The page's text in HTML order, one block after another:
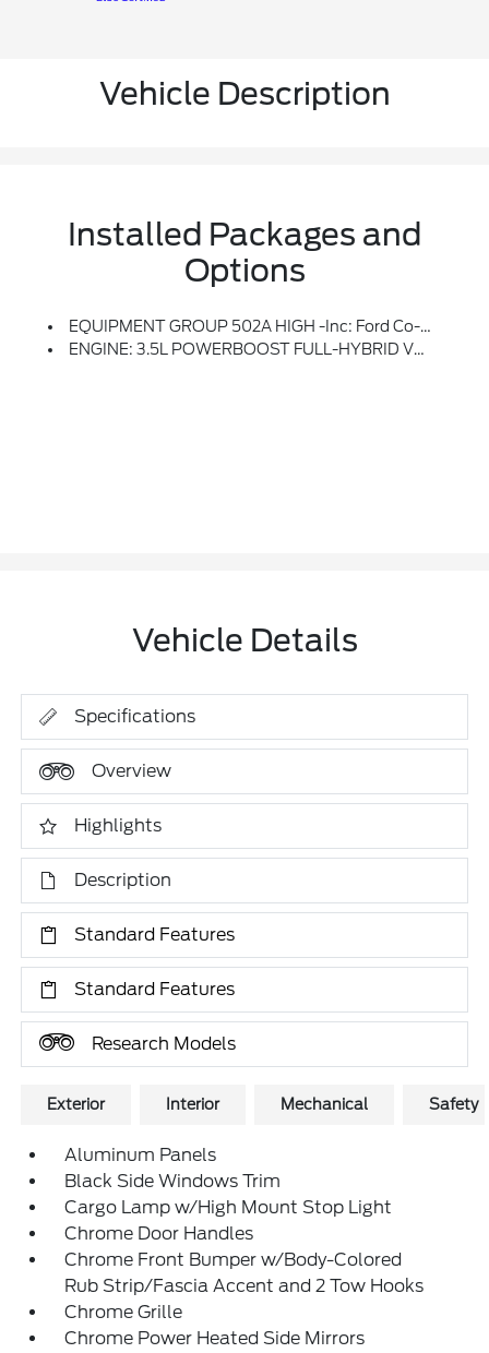
Vehicle Description
Installed Packages and
Options
EQUIPMENT GROUP 502A HIGH -inc: Ford Co-Pilot360 Assist 2.0, Rain-Sensing Wipers, Evasive Steering Assist, Connected Built-In Navigation, Navigation Services Require SYNC4 And FordPass Connect (optional On Select Vehicles), Complimentary Connect Service And The FordPass App (see FordPass Terms For Details), Eligible Vehicles That Begins On The New Vehicle Warranty Start Date, Customers Must Unlock The Navigation Service Trial By Activating The Eligible Vehicle W/a FordPass Member Account, If Not Subscribed By The End Of The Complimentary Period, The Navigation Service Will Terminate, Connected Service And Features Depend On Compatible AT&T Network Availability, Evolving Technology/cellular Networks/vehicle Capability May Limit Functionality And Prevent Operation Of Connected Features, FordPass App, Compatible W/select Smartphone Platforms, Is Available Via A Download, Message And Data Rates May Apply, Intelligent Adaptive Cru
ENGINE: 3.5L POWERBOOST FULL-HYBRID V6 -inc: GVWR: 7,350 Lbs Payload Package, Electronic Locking W/3.73 Axle Ratio
Vehicle Details
Specifications
Overview
Highlights
Description
Standard Features
Standard Features
Research Models
Exterior Interior Mechanical Safety
Aluminum Panels
Black Side Windows Trim
Cargo Lamp w/High Mount Stop Light
Chrome Door Handles
Chrome Front Bumper w/Body-Colored
Rub Strip/Fascia Accent and 2 Tow Hooks
Chrome Grille
Chrome Power Heated Side Mirrors